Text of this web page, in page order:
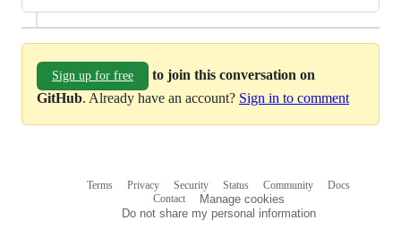
Sign up for free
to join this conversation on
GitHub. Already have an account? Sign in to comment
Terms Privacy Security Status Community
Docs
Contact
Manage cookies
Do not share my personal information